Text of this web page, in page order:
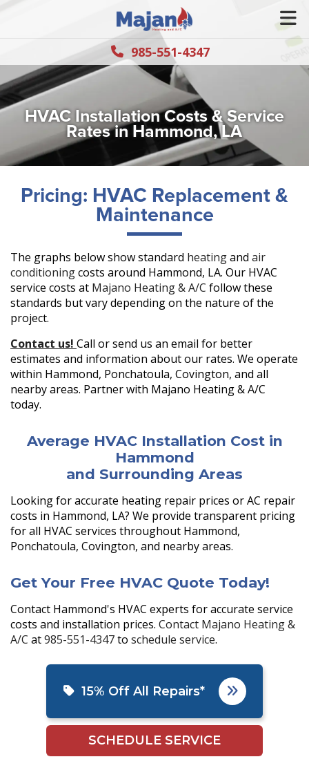
985-551-4347
HVAC Installation Costs & Service
Rates in Hammond, LA
Pricing: HVAC Replacement &
Maintenance
The graphs below show standard heatingand air
conditioningcosts around Hammond, LA. Our HVAC
service costs at Majano Heating & A/C follow these
standards but vary depending on the nature of the
project.
Contact us! Call or send us an email for better
estimates and information about our rates. We operate
within Hammond, Ponchatoula, Covington, and all
nearby areas. Partner with Majano Heating & A/C
today.
Average HVAC Installation Cost in
Hammond
and Surrounding Areas
Looking for accurate heating repair prices or AC repair
costs in Hammond, LA? We provide transparent pricing
for all HVAC services throughout Hammond,
Ponchatoula, Covington, and nearby areas.
Get Your Free HVAC Quote Today!
Contact Hammond's HVAC experts for accurate service
costs and installation prices. Contact Majano Heating &
A/C at985-551-4347to schedule service.
15% Off All Repairs*
SCHEDULE SERVICE